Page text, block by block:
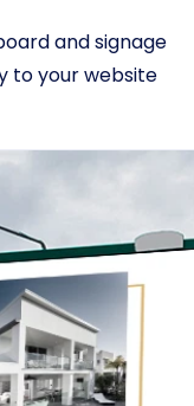
and signage
to your website